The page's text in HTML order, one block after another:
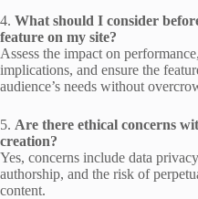
4. What should I consider
feature on my site?
Assess the impact on
implications, and ensure the
audience’s needs without
5. Are there ethical concerns
creation?
Yes, concerns include data
authorship, and the risk of
content.